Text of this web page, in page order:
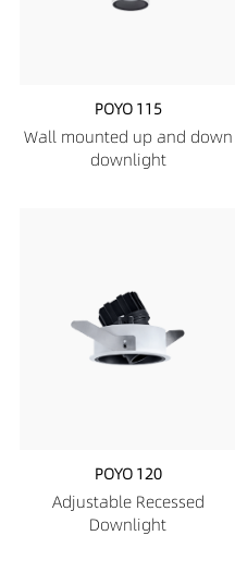
POYO 115
Wall mounted up and down
downlight
POYO 120
Adjustable Recessed
Downlight